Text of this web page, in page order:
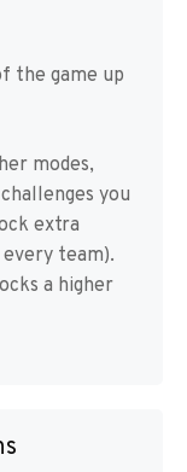
the game up
modes,
you
extra
team).
a higher